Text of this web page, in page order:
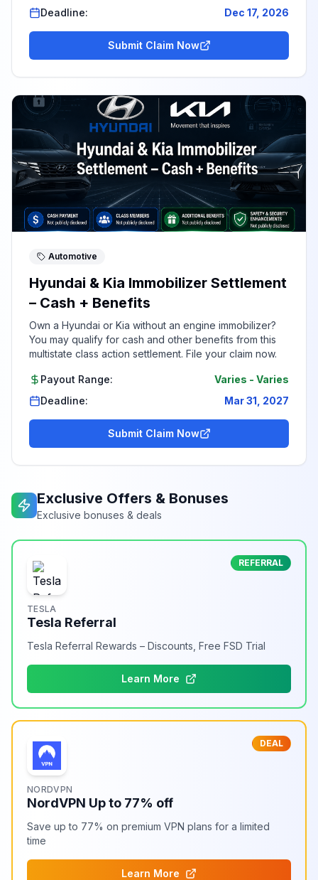
Deadline:
Dec 17, 2026
Submit Claim Now
Automotive
Hyundai & Kia Immobilizer Settlement
– Cash + Benefits
Own a Hyundai or Kia without an engine immobilizer?
You may qualify for cash and other benefits from this
multistate class action settlement. File your claim now.
Payout Range: Varies - Varies
Deadline:
Mar 31, 2027
Submit Claim Now
Exclusive Offers & Bonuses
Exclusive bonuses & deals
REFERRAL
TESLA
Tesla Referral
Tesla Referral Rewards – Discounts, Free FSD Trial
Learn More
DEAL
NORDVPN
NordVPN Up to 77% off
Save up to 77% on premium VPN plans for a limited
time
Learn More